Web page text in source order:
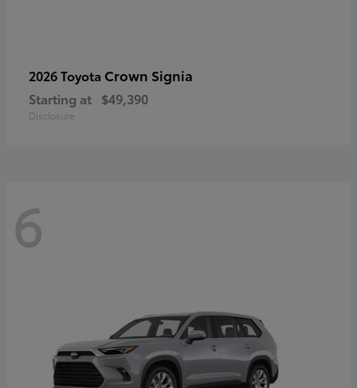
2026 Toyota Crown Signia
Starting at $49,390
Disclosure
6